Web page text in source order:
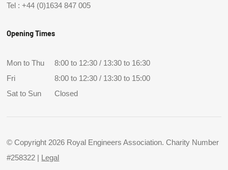
Tel :+44 (0)1634 847 005
Opening Times
Mon to Thu
8:00 to 12:30 / 13:30 to 16:30
Fri
8:00 to 12:30 / 13:30 to 15:00
Sat to Sun
Closed
© Copyright 2026 Royal Engineers Association. Charity Number
#258322 |
Legal